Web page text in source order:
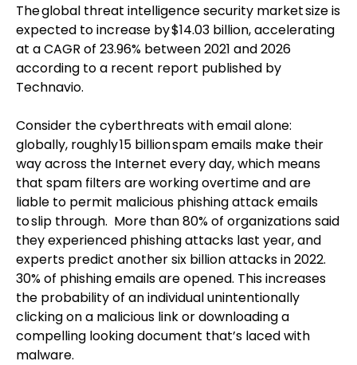
The global threat intelligence security market size is
expected to increase by $14.03 billion, accelerating
at a CAGR of 23.96% between 2021 and 2026
according to a recent report published by
Technavio.
Consider the cyberthreats with email alone:
globally, roughly 15 billion spam emails make their
way across the Internet every day, which means
that spam filters are working overtime and are
liable to permit malicious phishing attack emails
to slip through. More than 80% of organizations said
they experienced phishing attacks last year, and
experts predict another six billion attacks in 2022.
30% of phishing emails are opened. This increases
the probability of an individual unintentionally
clicking on a malicious link or downloading a
compelling looking document that’s laced with
malware.